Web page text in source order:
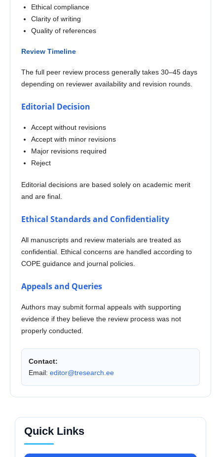
Ethical compliance
Clarity of writing
Quality of references
Review Timeline
The full peer review process generally takes 30–45 days
depending on reviewer availability and revision rounds.
Editorial Decision
Accept without revisions
Accept with minor revisions
Major revisions required
Reject
Editorial decisions are based solely on academic merit
and are final.
Ethical Standards and Confidentiality
All manuscripts and review materials are treated as
confidential. Ethical concerns are handled according to
COPE guidance and journal policies.
Appeals and Queries
Authors may submit formal appeals with supporting
evidence if they believe the review process was not
properly conducted.
Contact:
Email: editor@tresearch.ee
Quick Links